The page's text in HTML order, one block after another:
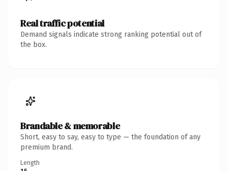
Real traffic potential
Demand signals indicate strong ranking potential out of
the box.
Brandable & memorable
Short, easy to say, easy to type — the foundation of any
premium brand.
Length